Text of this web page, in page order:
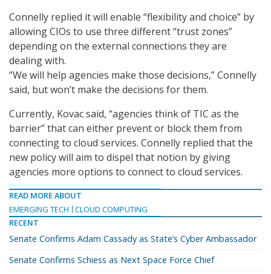
Connelly replied it will enable “flexibility and choice” by
allowing CIOs to use three different “trust zones”
depending on the external connections they are
dealing with.
“We will help agencies make those decisions,” Connelly
said, but won’t make the decisions for them.
Currently, Kovac said, “agencies think of TIC as the
barrier” that can either prevent or block them from
connecting to cloud services. Connelly replied that the
new policy will aim to dispel that notion by giving
agencies more options to connect to cloud services.
READ MORE ABOUT
EMERGING TECH
CLOUD COMPUTING
RECENT
Senate Confirms Adam Cassady as State’s Cyber Ambassador
Senate Confirms Schiess as Next Space Force Chief